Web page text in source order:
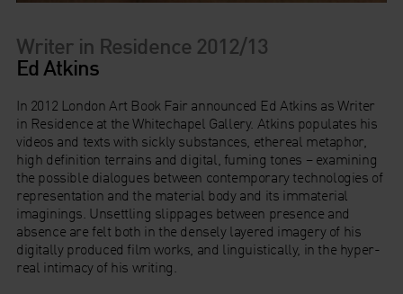
Writer in Residence 2012/13
Ed Atkins
In 2012 London Art Book Fair announced Ed Atkins as Writer
in Residence at the Whitechapel Gallery. Atkins populates his
videos and texts with sickly substances, ethereal metaphor,
high definition terrains and digital, fuming tones – examining
the possible dialogues between contemporary technologies of
representation and the material body and its immaterial
imaginings. Unsettling slippages between presence and
absence are felt both in the densely layered imagery of his
digitally produced film works, and linguistically, in the hyper-
real intimacy of his writing.